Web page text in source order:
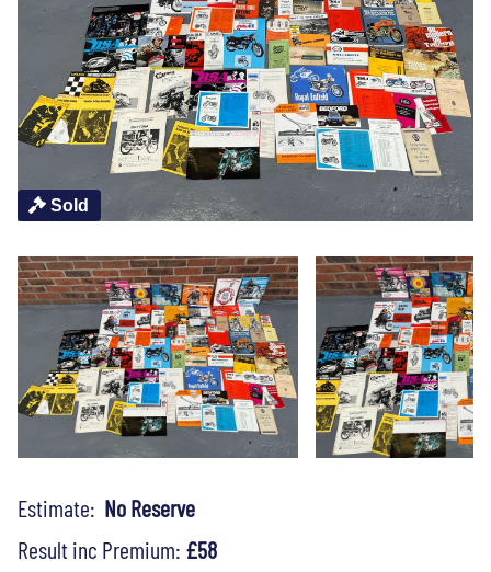
Sold
Estimate: No Reserve
Result inc Premium: £58